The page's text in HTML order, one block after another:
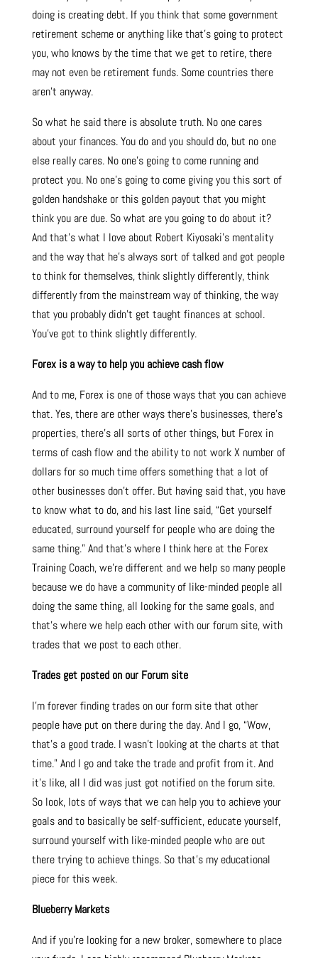
doing is creating debt. If you think that some government
retirement scheme or anything like that’s going to protect
you, who knows by the time that we get to retire, there
may not even be retirement funds. Some countries there
aren’t anyway.
So what he said there is absolute truth. No one cares
about your finances. You do and you should do, but no one
else really cares. No one’s going to come running and
protect you. No one’s going to come giving you this sort of
golden handshake or this golden payout that you might
think you are due. So what are you going to do about it?
And that’s what I love about Robert Kiyosaki’s mentality
and the way that he’s always sort of talked and got people
to think for themselves, think slightly differently, think
differently from the mainstream way of thinking, the way
that you probably didn’t get taught finances at school.
You’ve got to think slightly differently.
Forex is a way to help you achieve cash flow
And to me, Forex is one of those ways that you can achieve
that. Yes, there are other ways there’s businesses, there’s
properties, there’s all sorts of other things, but Forex in
terms of cash flow and the ability to not work X number of
dollars for so much time offers something that a lot of
other businesses don’t offer. But having said that, you have
to know what to do, and his last line said, “Get yourself
educated, surround yourself for people who are doing the
same thing.” And that’s where I think here at the Forex
Training Coach, we’re different and we help so many people
because we do have a community of like-minded people all
doing the same thing, all looking for the same goals, and
that’s where we help each other with our forum site, with
trades that we post to each other.
Trades get posted on our Forum site
I’m forever finding trades on our form site that other
people have put on there during the day. And I go, “Wow,
that’s a good trade. I wasn’t looking at the charts at that
time.” And I go and take the trade and profit from it. And
it’s like, all I did was just got notified on the forum site.
So look, lots of ways that we can help you to achieve your
goals and to basically be self-sufficient, educate yourself,
surround yourself with like-minded people who are out
there trying to achieve things. So that’s my educational
piece for this week.
Blueberry Markets
And if you’re looking for a new broker, somewhere to place